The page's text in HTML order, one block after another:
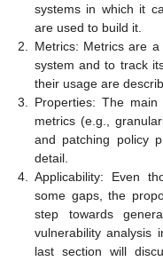
systems in which it
are used to build it.
2.
Metrics: Metrics are
system and to track
their usage are
3.
Properties: The
metrics (e.g.,
and patching policy
detail.
4.
Applicability: Even
some gaps, the
step towards
vulnerability analysis
last section will